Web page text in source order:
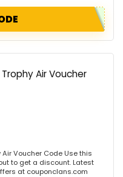
Air Voucher
Air Voucher Code Use this
to get a discount. Latest
at couponclans.com